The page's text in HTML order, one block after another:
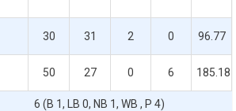
30 31 2 0 96.77
50 27 0 6 185.18
6 (B 1, LB 0, NB 1, WB , P 4)